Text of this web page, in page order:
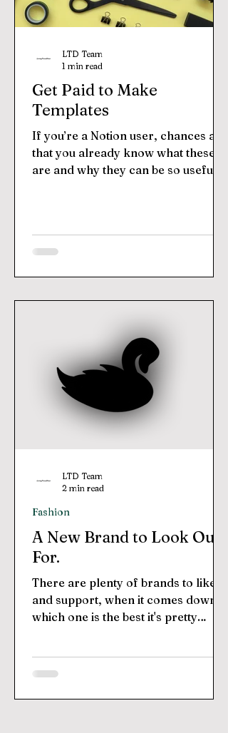
Get Paid to Make
Templates
If you’re a Notion user, chances are
that you already know what these
are and why they can be so useful.
LTD Team
1 min read
A New Brand to Look Out
For.
There are plenty of brands to like
and support, when it comes down to
which one is the best it's pretty
Fashion
LTD Team
2 min read